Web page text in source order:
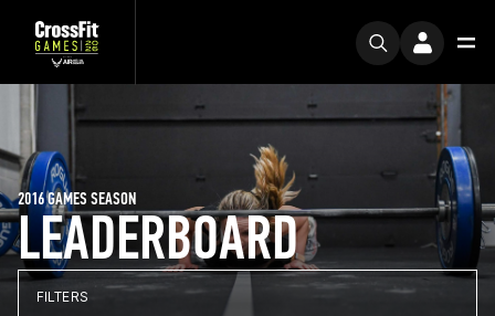
LEADERBOARD
2016 GAMES SEASON
FILTERS